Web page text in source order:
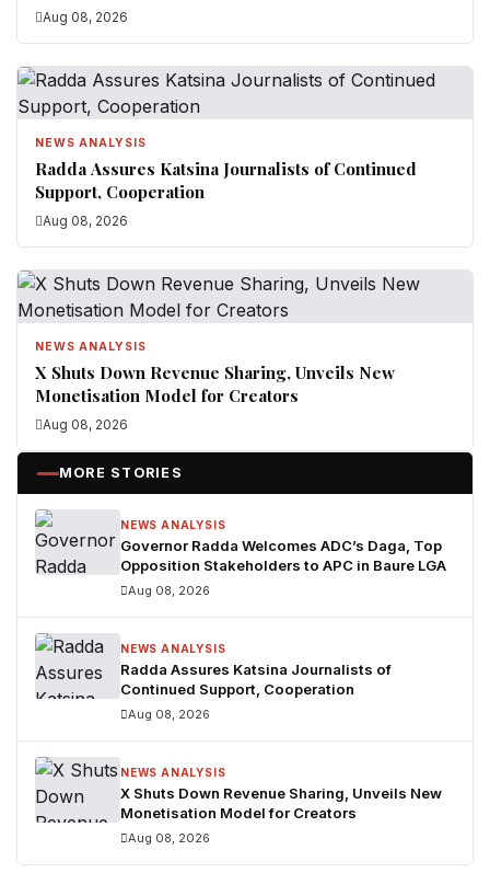
Aug 08, 2026
NEWS ANALYSIS
Radda Assures Katsina Journalists of Continued
Support, Cooperation
Aug 08, 2026
NEWS ANALYSIS
X Shuts Down Revenue Sharing, Unveils New
Monetisation Model for Creators
Aug 08, 2026
MORE STORIES
NEWS ANALYSIS
Governor Radda Welcomes ADC’s Daga, Top
Opposition Stakeholders to APC in Baure LGA
Aug 08, 2026
NEWS ANALYSIS
Radda Assures Katsina Journalists of
Continued Support, Cooperation
Aug 08, 2026
NEWS ANALYSIS
X Shuts Down Revenue Sharing, Unveils New
Monetisation Model for Creators
Aug 08, 2026